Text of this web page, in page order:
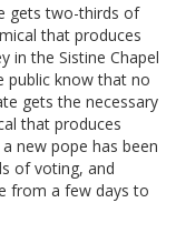
gets two-thirds of
that produces
in the Sistine Chapel
public know that no
gets the necessary
that produces
new pope has been
of voting, and
from a few days to